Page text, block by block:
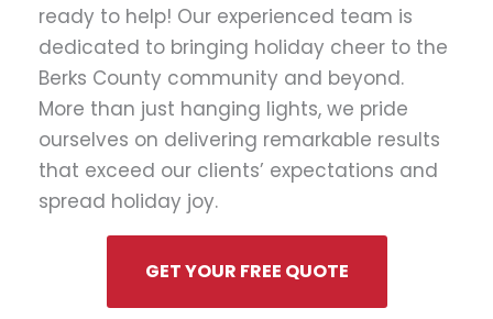
ready to help! Our experienced team is
dedicated to bringing holiday cheer to the
Berks County community and beyond.
More than just hanging lights, we pride
ourselves on delivering remarkable results
that exceed our clients’ expectations and
spread holiday joy.
GET YOUR FREE QUOTE